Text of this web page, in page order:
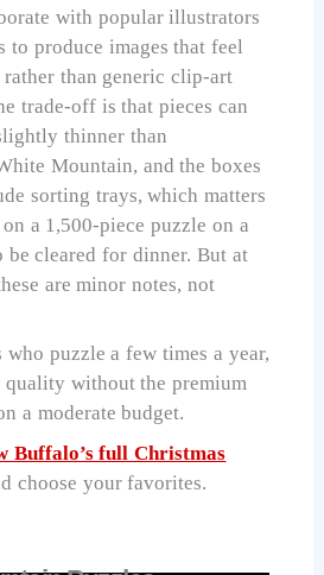
with popular illustrators
to produce images that feel
than generic clip-art
trade-off is that pieces can
thinner than
Mountain, and the boxes
sorting trays, which matters
a 1,500-piece puzzle on a
be cleared for dinner. But at
are minor notes, not
who puzzle a few times a year,
without the premium
a moderate budget.
Buffalo’s full Christmas
choose your favorites.